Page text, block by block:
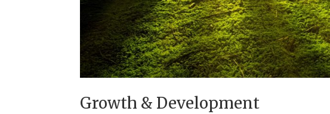
Growth & Development